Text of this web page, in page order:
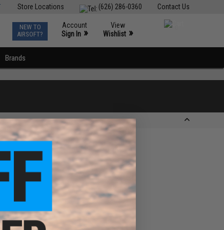
Contact Us
(626) 286-0360
Store Locations
NEW TO
AIRSOFT?
Account
Sign In »
View
Wishlist »
Brands